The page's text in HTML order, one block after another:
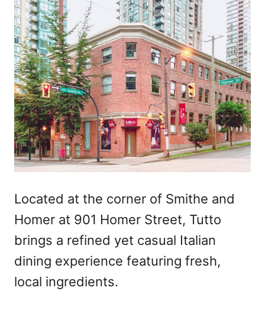
Located at the corner of Smithe and
Homer at 901 Homer Street, Tutto
brings a refined yet casual Italian
dining experience featuring fresh,
local ingredients.